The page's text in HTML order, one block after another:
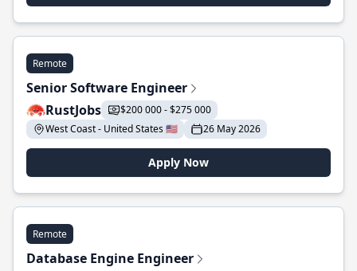
Remote
Senior Software Engineer
RustJobs
$200 000 - $275 000
West Coast - United States 🇺🇸
26 May 2026
Apply Now
Remote
Database Engine Engineer